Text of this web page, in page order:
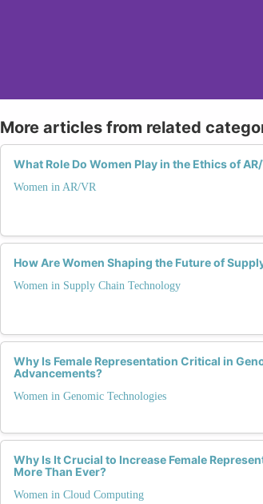
More articles from related
What Role Do Women Play in the Ethics of
Women in AR/VR
How Are Women Shaping the Future of
Women in Supply Chain Technology
Why Is Female Representation Critical in
Advancements?
Women in Genomic Technologies
Why Is It Crucial to Increase Female
More Than Ever?
Women in Cloud Computing